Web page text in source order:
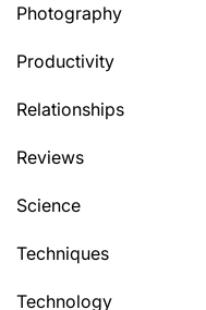
Photography
Productivity
Relationships
Reviews
Science
Techniques
Technology